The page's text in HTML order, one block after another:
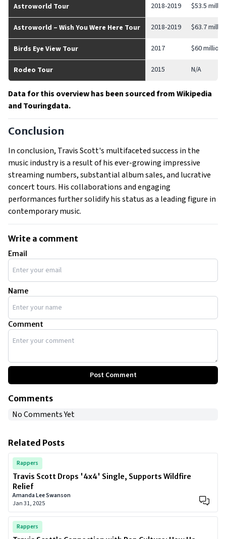
Astroworld Tour 2018-2019 $53.5
Astroworld – Wish You Were Here Tour 2018-2019 $63.7
Birds Eye View Tour 2017 $60 million
Rodeo Tour 2015 N/A
Data for this overview has been sourced from Wikipedia
and Touringdata.
Conclusion
In conclusion, Travis Scott's multifaceted success in the
music industry is a result of his ever-growing impressive
streaming numbers, substantial album sales, and lucrative
concert tours. His collaborations and engaging
performances further solidify his status as a leading figure in
contemporary music.
Write a comment
Email
Name
Comment
Post Comment
Comments
No Comments Yet
Related Posts
Rappers
Travis Scott Drops '4x4' Single, Supports Wildfire
Relief
Amanda Lee Swanson
Jan 31, 2025
Rappers